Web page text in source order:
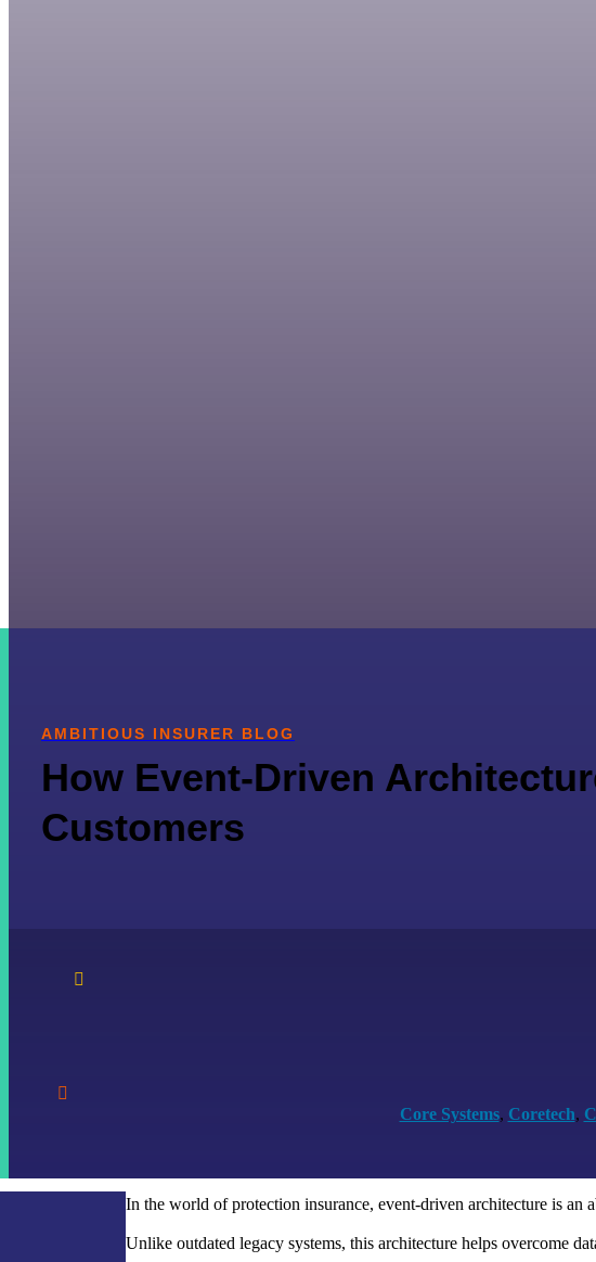
AMBITIOUS INSURER BLOG
How Event-Driven
Customers


Core Systems, Coretech,
In the world of protection insurance, event-driven architecture is an
Unlike outdated legacy systems, this architecture helps overcome